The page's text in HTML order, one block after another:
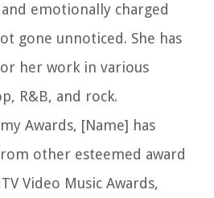
emotionally charged
gone unnoticed. She has
her work in various
R&B, and rock.
Awards, [Name] has
other esteemed award
Video Music Awards,